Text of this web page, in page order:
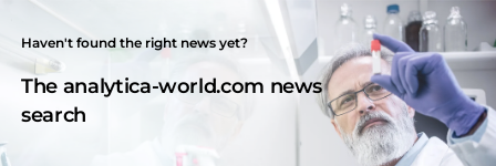
Haven't found the right news yet?
The analytica-world.com news
search